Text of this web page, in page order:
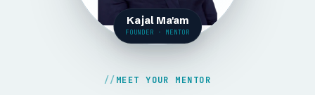
Kajal Ma'am
FOUNDER · MENTOR
MEET YOUR MENTOR